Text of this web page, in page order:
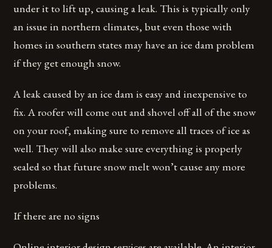
under it to lift up, causing a leak. This is typically only
an issue in northern climates, but even those with
homes in southern states may have an ice dam problem
if they get enough snow.
A leak caused by an ice dam is easy and inexpensive to
fix. A roofer will come out and shovel off all of the snow
on your roof, making sure to remove all traces of ice as
well. They will also make sure everything is properly
sealed so that future snow melt won’t cause any more
problems.
If there are no signs